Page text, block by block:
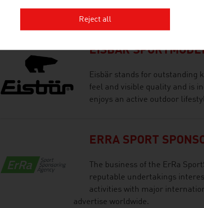
every sport.
EISBÄR
Eisbär stands for outstanding
feel and visible quality and is
enjoys an active outdoor
ERRA SPORT
The business of the ErRa
reputable undertakings
activities with major
advertise worldwide.
Reject all